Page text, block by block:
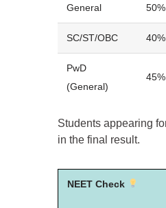
General 50%
SC/ST/OBC 40%
PwD
(General)
45%
Students appearing
in the final result.
NEET Check